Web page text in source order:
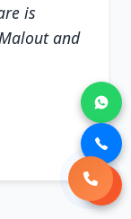
is
and